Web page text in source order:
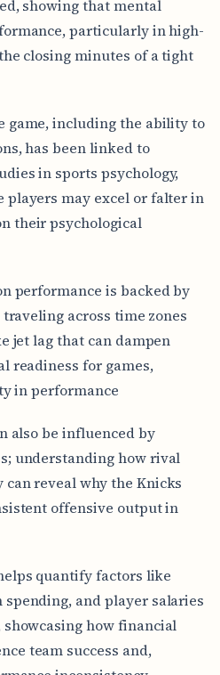
showing that mental
particularly in high-
closing minutes of a tight
game, including the ability to
has been linked to
in sports psychology,
players may excel or falter in
their psychological
performance is backed by
across time zones
jet lag that can dampen
readiness for games,
in performance
also be influenced by
understanding how rival
reveal why the Knicks
offensive output in
quantify factors like
and player salaries
how financial
team success and,